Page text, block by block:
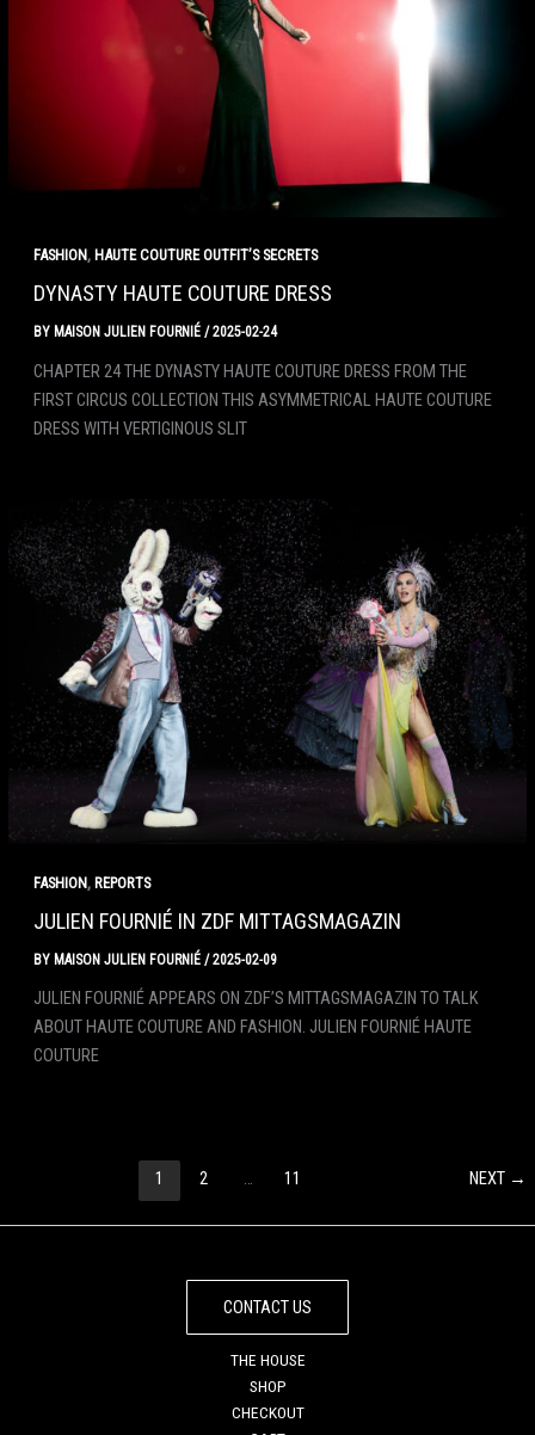
FASHION, HAUTE COUTURE OUTFIT’S SECRETS
DYNASTY HAUTE COUTURE DRESS
BY MAISON JULIEN FOURNIÉ /2025-02-24
CHAPTER 24 THE DYNASTY HAUTE COUTURE DRESS FROM THE
FIRST CIRCUS COLLECTION THIS ASYMMETRICAL HAUTE COUTURE
DRESS WITH VERTIGINOUS SLIT
FASHION, REPORTS
JULIEN FOURNIÉ IN ZDF MITTAGSMAGAZIN
BY MAISON JULIEN FOURNIÉ /2025-02-09
JULIEN FOURNIÉ APPEARS ON ZDF’S MITTAGSMAGAZIN TO TALK
ABOUT HAUTE COUTURE AND FASHION. JULIEN FOURNIÉ HAUTE
COUTURE
1 2 11 NEXT →
CONTACT US
THE HOUSE
SHOP
CHECKOUT